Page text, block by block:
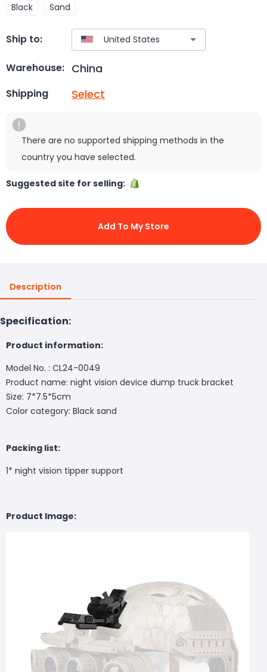
Black Sand
Ship to:
Warehouse: China
Shipping Select
There are no supported shipping methods in the
country you have selected.
Suggested site for selling:
Add To My Store
Description
Specification:
Product information:
Model No. : CL24-0049
Product name: night vision device dump truck bracket
Size: 7*7.5*5cm
Color category: Black sand
Packing list:
1* night vision tipper support
Product Image: